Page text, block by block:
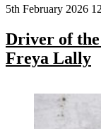
5th February 2026
Driver of
Freya Lally